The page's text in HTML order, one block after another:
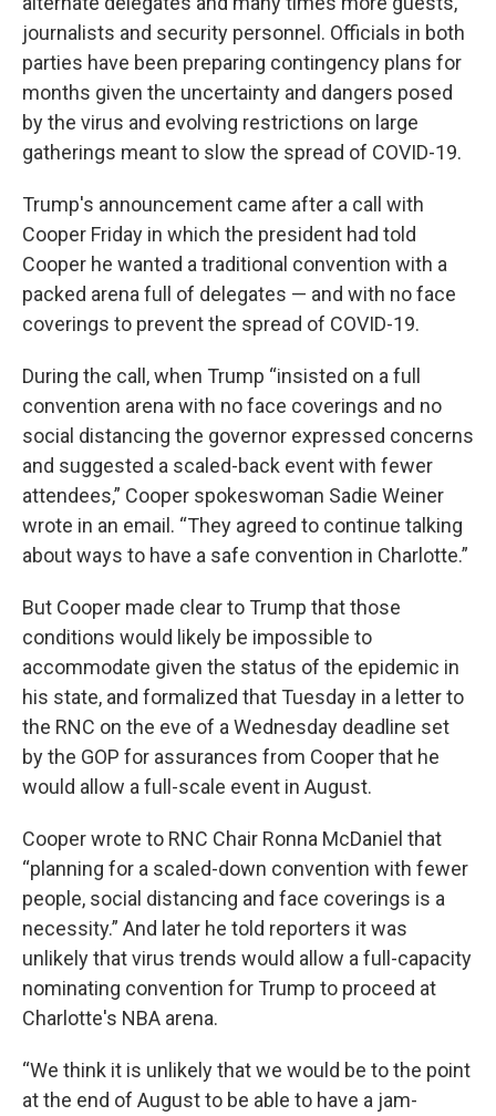
journalists and security personnel. Officials in both
parties have been preparing contingency plans for
months given the uncertainty and dangers posed
by the virus and evolving restrictions on large
gatherings meant to slow the spread of COVID-19.
Trump's announcement came after a call with
Cooper Friday in which the president had told
Cooper he wanted a traditional convention with a
packed arena full of delegates — and with no face
coverings to prevent the spread of COVID-19.
During the call, when Trump “insisted on a full
convention arena with no face coverings and no
social distancing the governor expressed concerns
and suggested a scaled-back event with fewer
attendees,” Cooper spokeswoman Sadie Weiner
wrote in an email. “They agreed to continue talking
about ways to have a safe convention in Charlotte.”
But Cooper made clear to Trump that those
conditions would likely be impossible to
accommodate given the status of the epidemic in
his state, and formalized that Tuesday in a letter to
the RNC on the eve of a Wednesday deadline set
by the GOP for assurances from Cooper that he
would allow a full-scale event in August.
Cooper wrote to RNC Chair Ronna McDaniel that
“planning for a scaled-down convention with fewer
people, social distancing and face coverings is a
necessity.” And later he told reporters it was
unlikely that virus trends would allow a full-capacity
nominating convention for Trump to proceed at
Charlotte's NBA arena.
“We think it is unlikely that we would be to the point
at the end of August to be able to have a jam-